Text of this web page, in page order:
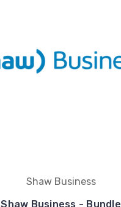
Shaw Business
Shaw Business - Bundle